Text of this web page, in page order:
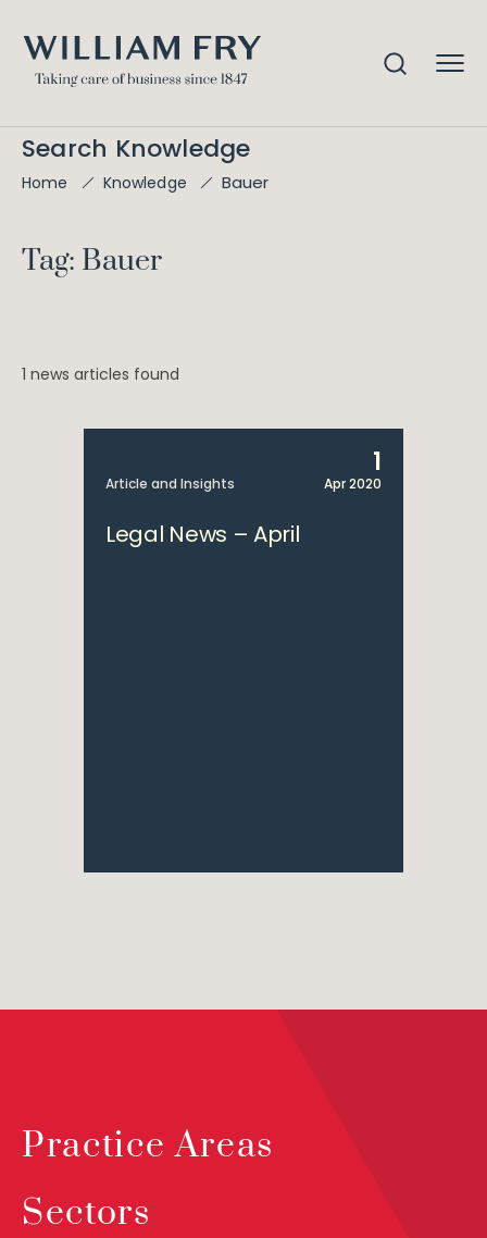
Search Knowledge
Home Knowledge Bauer
Tag: Bauer
1 news articles found
Article and Insights
1
Apr 2020
Legal News – April
Practice Areas
Sectors